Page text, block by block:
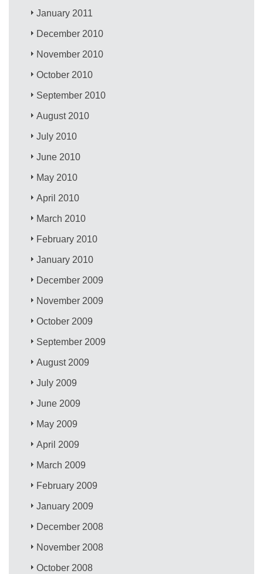
January 2011
December 2010
November 2010
October 2010
September 2010
August 2010
July 2010
June 2010
May 2010
April 2010
March 2010
February 2010
January 2010
December 2009
November 2009
October 2009
September 2009
August 2009
July 2009
June 2009
May 2009
April 2009
March 2009
February 2009
January 2009
December 2008
November 2008
October 2008